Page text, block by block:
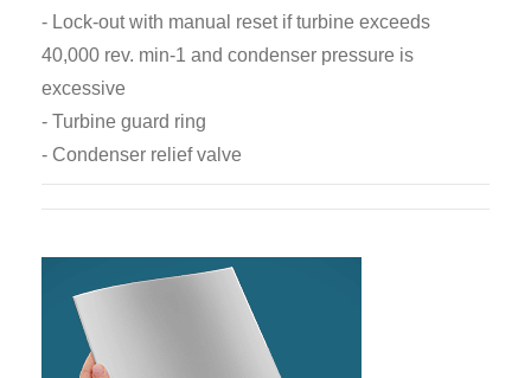
- Lock-out with manual reset if turbine exceeds
40,000 rev. min-1 and condenser pressure is
excessive
- Turbine guard ring
- Condenser relief valve